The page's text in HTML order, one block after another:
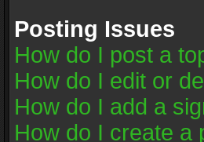
Posting Issues
How do I post a
How do I edit or
How do I add a
How do I create a